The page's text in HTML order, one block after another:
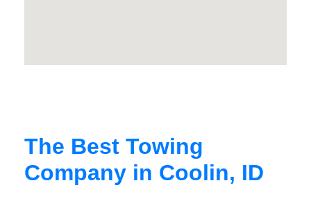
The Best Towing
Company in Coolin, ID